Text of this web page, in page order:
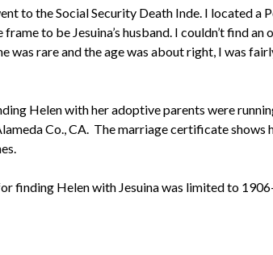
to the Social Security Death Inde. I located a
to be Jesuina’s husband. I couldn’t find
was rare and the age was about right, I was
Helen with her adoptive parents were
Co., CA. The marriage certificate shows
finding Helen with Jesuina was limited to